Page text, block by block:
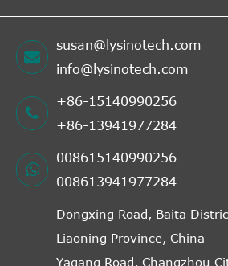
susan@lysinotech.com
info@lysinotech.com
+86-15140990256
+86-13941977284
008615140990256
008613941977284
Dongxing Road, Baita
Liaoning Province, China
Yagang Road, Changzhou